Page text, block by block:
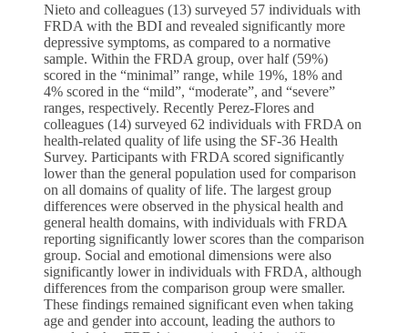
Nieto and colleagues (13) surveyed 57 individuals with
FRDA with the BDI and revealed significantly more
depressive symptoms, as compared to a normative
sample. Within the FRDA group, over half (59%)
scored in the “minimal” range, while 19%, 18% and
4% scored in the “mild”, “moderate”, and “severe”
ranges, respectively. Recently Perez-Flores and
colleagues (14) surveyed 62 individuals with FRDA on
health-related quality of life using the SF-36 Health
Survey. Participants with FRDA scored significantly
lower than the general population used for comparison
on all domains of quality of life. The largest group
differences were observed in the physical health and
general health domains, with individuals with FRDA
reporting significantly lower scores than the comparison
group. Social and emotional dimensions were also
significantly lower in individuals with FRDA, although
differences from the comparison group were smaller.
These findings remained significant even when taking
age and gender into account, leading the authors to